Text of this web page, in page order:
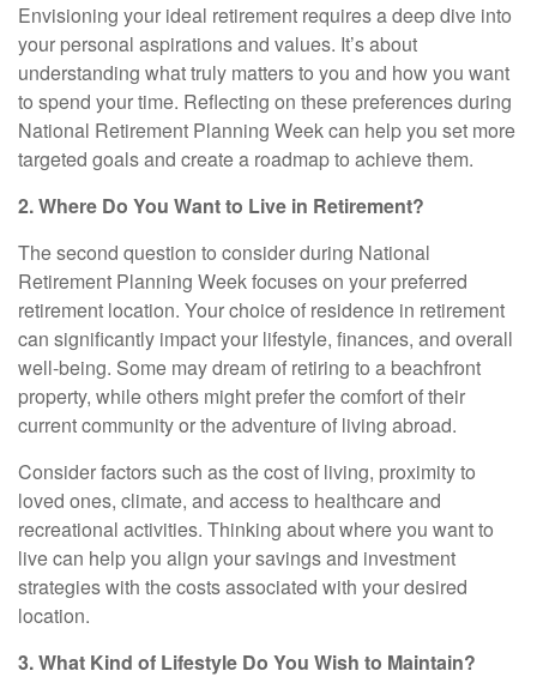
Envisioning your ideal retirement requires a deep dive into
your personal aspirations and values. It’s about
understanding what truly matters to you and how you want
to spend your time. Reflecting on these preferences during
National Retirement Planning Week can help you set more
targeted goals and create a roadmap to achieve them.
2. Where Do You Want to Live in Retirement?
The second question to consider during National
Retirement Planning Week focuses on your preferred
retirement location. Your choice of residence in retirement
can significantly impact your lifestyle, finances, and overall
well-being. Some may dream of retiring to a beachfront
property, while others might prefer the comfort of their
current community or the adventure of living abroad.
Consider factors such as the cost of living, proximity to
loved ones, climate, and access to healthcare and
recreational activities. Thinking about where you want to
live can help you align your savings and investment
strategies with the costs associated with your desired
location.
3. What Kind of Lifestyle Do You Wish to Maintain?